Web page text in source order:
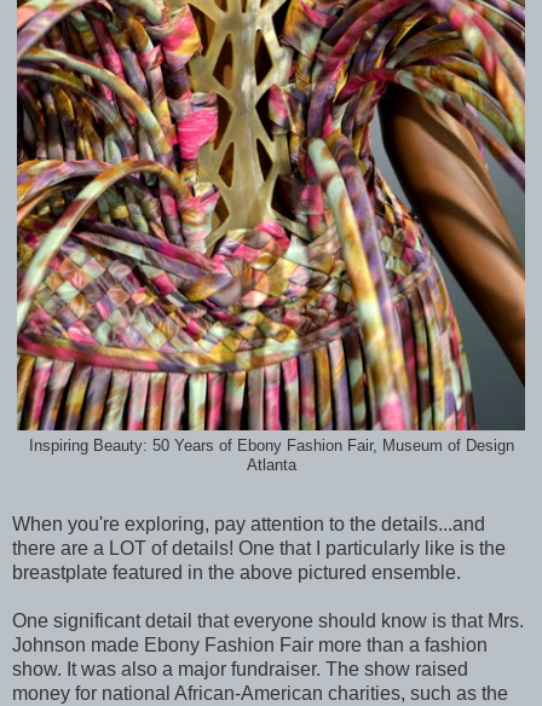
Inspiring Beauty: 50 Years of Ebony Fashion Fair, Museum of Design
Atlanta
When you're exploring, pay attention to the details...and
there are a LOT of details! One that I particularly like is the
breastplate featured in the above pictured ensemble.
One significant detail that everyone should know is that Mrs.
Johnson made Ebony Fashion Fair more than a fashion
show. It was also a major fundraiser. The show raised
money for national African-American charities, such as the